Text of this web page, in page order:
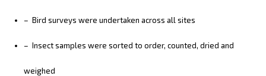
– Bird surveys were undertaken across all sites
– Insect samples were sorted to order, counted, dried and
weighed